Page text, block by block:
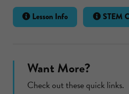
Lesson Info STEM
Want More?
Check out these quick links.